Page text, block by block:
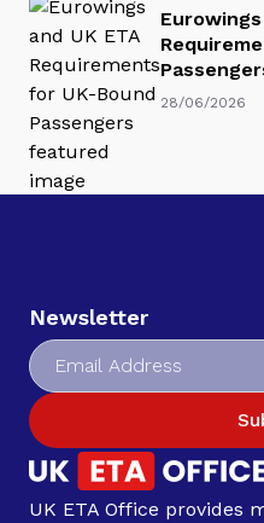
Eurowings
28/06/2026
Newsletter
UK ETA Office provides